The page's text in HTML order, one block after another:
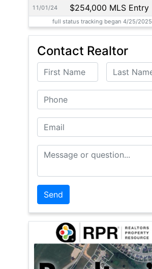
11/01/24 $254,000 MLS Entry
full status tracking began 4/25/2025
Contact Realtor
First Name Last Name
Phone
Email
Message or Question